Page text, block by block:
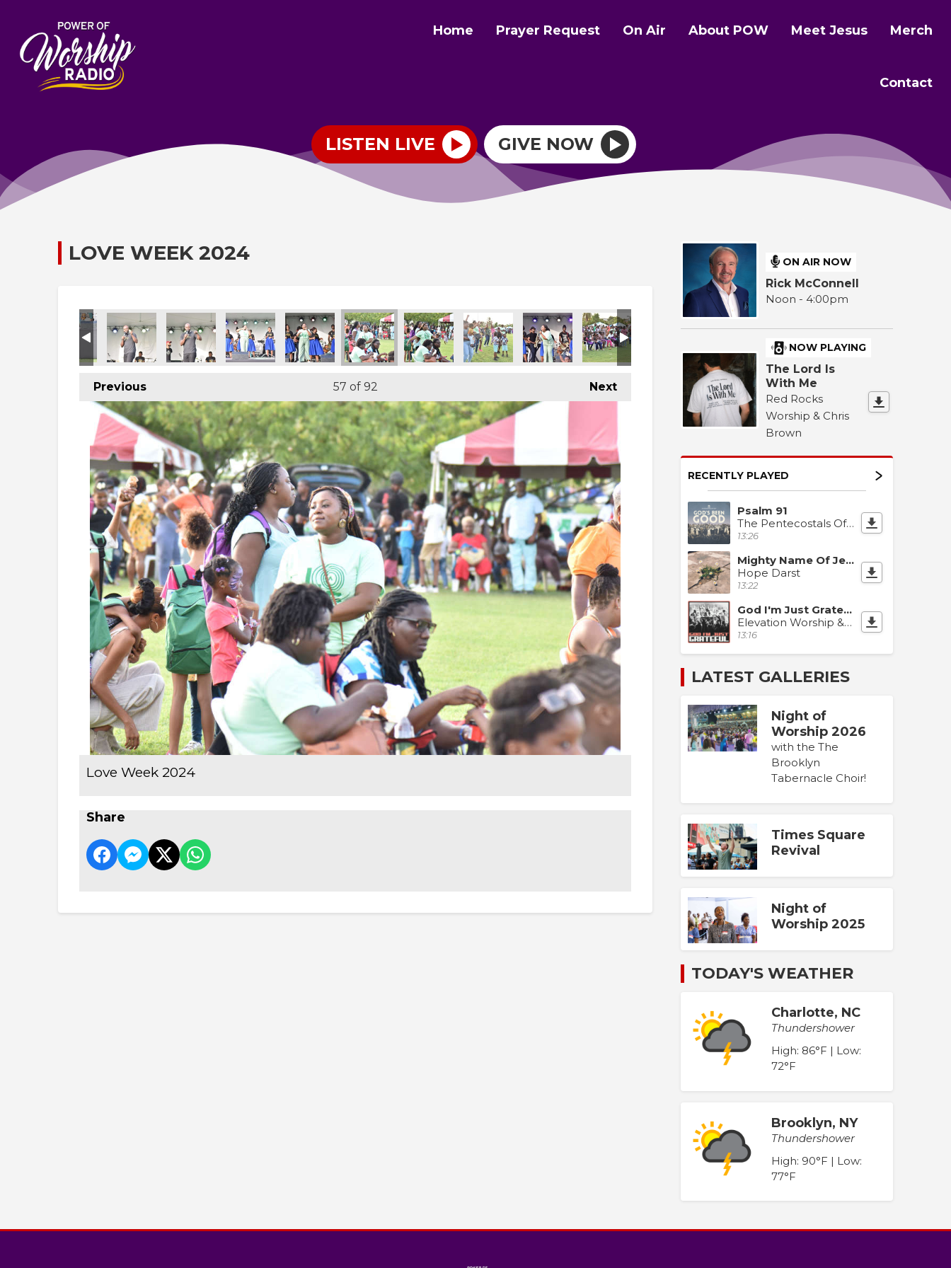
Home Prayer Request On Air About POW Meet Jesus Merch
Contact
LISTEN LIVE GIVE NOW
LOVE WEEK 2024
Previous Next
57 of 92
Love Week 2024
Share
ON AIR NOW
Rick McConnell
Noon - 4:00pm
NOW PLAYING
The Lord Is
With Me
Red Rocks
Worship & Chris
Brown
RECENTLY PLAYED
Psalm 91
The Pentecostals Of Katy
13:26
Mighty Name Of Jesus
Hope Darst
13:22
God I'm Just Grateful
Elevation Worship & Chandler Moore
13:16
LATEST GALLERIES
Night of
Worship 2026
with the The
Brooklyn
Tabernacle Choir!
Times Square
Revival
Night of
Worship 2025
TODAY'S WEATHER
Charlotte, NC
Thundershower
High: 86°F | Low:
72°F
Brooklyn, NY
Thundershower
High: 90°F | Low:
77°F